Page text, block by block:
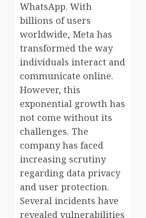
WhatsApp. With
billions of users
worldwide, Meta has
transformed the way
individuals interact and
communicate online.
However, this
exponential growth has
not come without its
challenges. The
company has faced
increasing scrutiny
regarding data privacy
and user protection.
Several incidents have
revealed vulnerabilities